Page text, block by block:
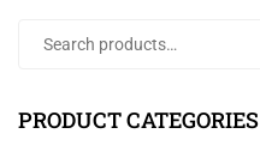
PRODUCT CATEGORIES